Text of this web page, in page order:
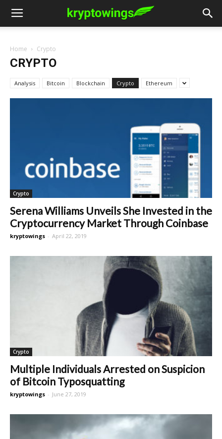
Home Crypto
CRYPTO
Analysis Bitcoin Blockchain Crypto Ethereum
Crypto
Serena Williams Unveils She Invested in the
Cryptocurrency Market Through Coinbase
kryptowings - April 22, 2019
Crypto
Multiple Individuals Arrested on Suspicion
of Bitcoin Typosquatting
kryptowings - June 27, 2019